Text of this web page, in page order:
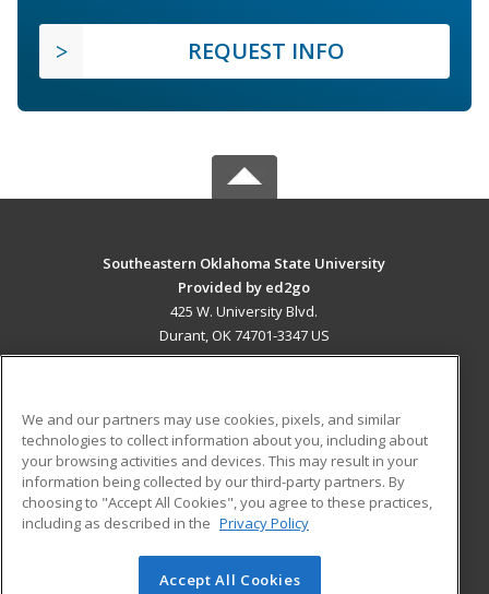
REQUEST INFO
Southeastern Oklahoma State University
Provided by ed2go
425 W. University Blvd.
Durant, OK 74701-3347 US
ADDITIONAL RESOURCES
Military
Financial Assistance
Help
Student Blog
© 2026 ed2go, a division of Cengage Learning. All rights
We and our partners may use cookies, pixels, and similar
technologies to collect information about you, including about
your browsing activities and devices. This may result in your
information being collected by our third-party partners. By
choosing to "Accept All Cookies", you agree to these practices,
including as described in the Privacy Policy
Accept All Cookies